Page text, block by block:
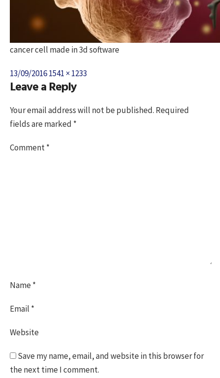
cancer cell made in 3d software
Posted
on
13/09/2016Full
size
1541 × 1233
Leave a Reply
Your email address will not be published. Required
fields are marked *
Comment*
Name*
Email *
Website
Save my name, email, and website in this browser for
the next time I comment.